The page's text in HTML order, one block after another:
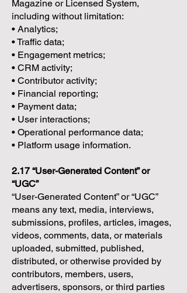
Magazine or Licensed System,
including without limitation:
• Analytics;
• Traffic data;
• Engagement metrics;
• CRM activity;
• Contributor activity;
• Financial reporting;
• Payment data;
• User interactions;
• Operational performance data;
• Platform usage information.
2.17 “User-Generated Content” or
“UGC”
“User-Generated Content” or “UGC”
means any text, media, interviews,
submissions, profiles, articles, images,
videos, comments, data, or materials
uploaded, submitted, published,
distributed, or otherwise provided by
contributors, members, users,
advertisers, sponsors, or third parties